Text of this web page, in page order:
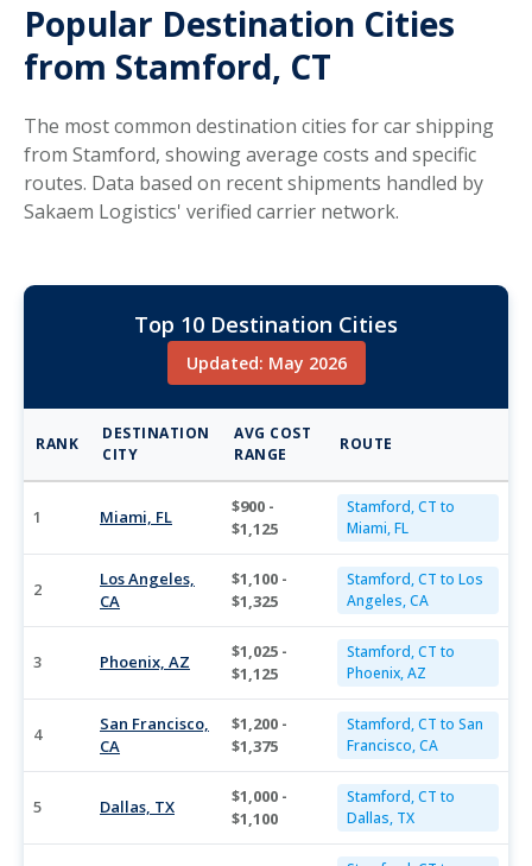
Popular Destination Cities
from Stamford, CT
The most common destination cities for car shipping
from Stamford, showing average costs and specific
routes. Data based on recent shipments handled by
Sakaem Logistics' verified carrier network.
Top 10 Destination Cities
Updated: May 2026
RANK
DESTINATION
CITY
AVG COST
RANGE
ROUTE
1 Miami, FL
$900 -
$1,125
Stamford, CT to
Miami, FL
2
Los Angeles,
CA
$1,100 -
$1,325
Stamford, CT to Los
Angeles, CA
3 Phoenix, AZ
$1,025 -
$1,125
Stamford, CT to
Phoenix, AZ
4
San Francisco,
CA
$1,200 -
$1,375
Stamford, CT to San
Francisco, CA
5 Dallas, TX
$1,000 -
$1,100
Stamford, CT to
Dallas, TX